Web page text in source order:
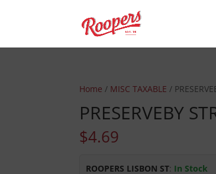
Home / MISC TAXABLE /
PRESERVEBY
$4.69
ROOPERS LISBON ST: In Stock